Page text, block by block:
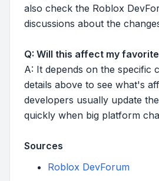
also check the Roblox
discussions about the
Q: Will this affect my
A: It depends on the specific
details above to see what's
developers usually update
quickly when big platform
Sources
Roblox DevForum